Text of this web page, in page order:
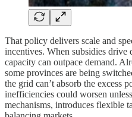
That policy delivers scale and
incentives. When subsidies drive
capacity can outpace demand.
some provinces are being
the grid can’t absorb the excess
inefficiencies could worsen
mechanisms, introduces flexible